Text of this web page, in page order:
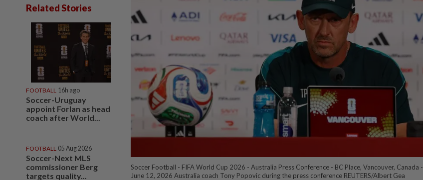
Related Stories
FOOTBALL 16h ago
Soccer-Uruguay
appoint Forlan as head
coach after World...
FOOTBALL 05 Aug 2026
Soccer-Next MLS
commissioner Berg
targets quality...
Soccer Football - FIFA World Cup 2026 - Australia Press Conference - BC Place, Vancouver, Canada -
June 12, 2026 Australia coach Tony Popovic during the press conference REUTERS/Albert Gea